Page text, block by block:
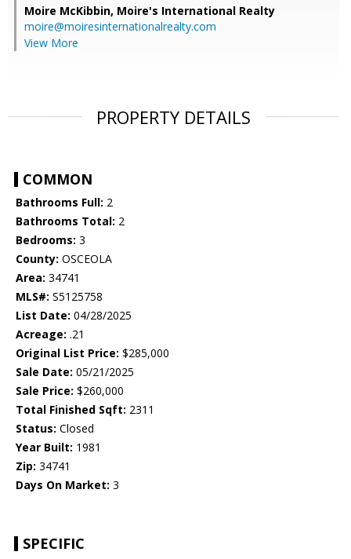
Moire McKibbin, Moire's International Realty
moire@moiresinternationalrealty.com
View More
PROPERTY DETAILS
COMMON
Bathrooms Full: 2
Bathrooms Total: 2
Bedrooms: 3
County: OSCEOLA
Area: 34741
MLS#: S5125758
List Date: 04/28/2025
Acreage: .21
Original List Price: $285,000
Sale Date: 05/21/2025
Sale Price: $260,000
Total Finished Sqft: 2311
Status: Closed
Year Built: 1981
Zip: 34741
Days On Market: 3
SPECIFIC